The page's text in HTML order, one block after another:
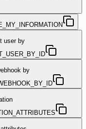
user by
by